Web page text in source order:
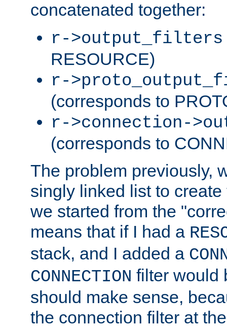
concatenated together:
r->output_filters
RESOURCE)
r-
(corresponds to
r->connection-
(corresponds to
The problem previously,
singly linked list to
we started from the
means that if I had a
stack, and I added a
CONNECTION filter would
should make sense,
the connection filter at